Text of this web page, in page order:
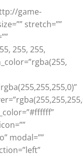
game-
stretch=””
255, 255,
modal=””